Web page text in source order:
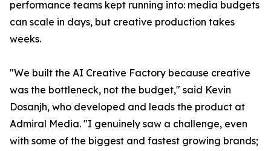
performance teams kept running into: media budgets
can scale in days, but creative production takes
weeks.
"We built the AI Creative Factory because creative
was the bottleneck, not the budget," said Kevin
Dosanjh, who developed and leads the product at
Admiral Media. "I genuinely saw a challenge, even
with some of the biggest and fastest growing brands;